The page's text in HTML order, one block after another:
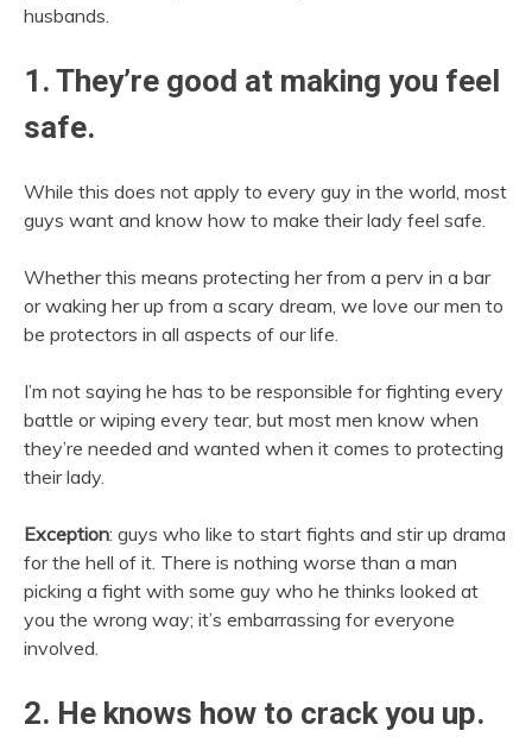
husbands.
1. They’re good at making you feel
safe.
While this does not apply to every guy in the world, most
guys want and know how to make their lady feel safe.
Whether this means protecting her from a perv in a bar
or waking her up from a scary dream, we love our men to
be protectors in all aspects of our life.
I’m not saying he has to be responsible for fighting every
battle or wiping every tear, but most men know when
they’re needed and wanted when it comes to protecting
their lady.
Exception: guys who like to start fights and stir up drama
for the hell of it. There is nothing worse than a man
picking a fight with some guy who he thinks looked at
you the wrong way; it’s embarrassing for everyone
involved.
2. He knows how to crack you up.